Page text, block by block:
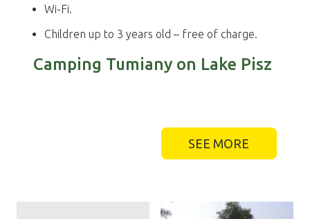
Wi-Fi.
Children up to 3 years old – free of charge.
Camping Tumiany on Lake Pisz
SEE MORE